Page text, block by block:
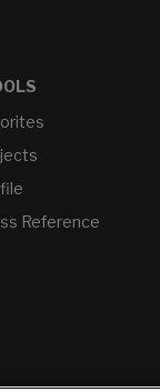
Reference